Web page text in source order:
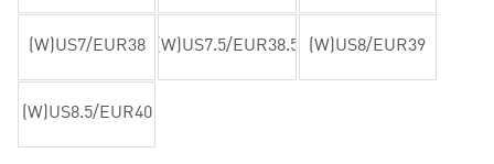
(W)US7/EUR38 (W)US7.5/EUR38.5 (W)US8/EUR39
(W)US8.5/EUR40